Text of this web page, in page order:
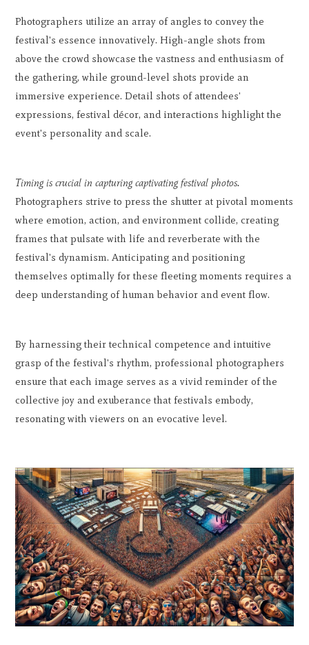
Photographers utilize an array of angles to convey the
festival's essence innovatively. High-angle shots from
above the crowd showcase the vastness and enthusiasm of
the gathering, while ground-level shots provide an
immersive experience. Detail shots of attendees'
expressions, festival décor, and interactions highlight the
event's personality and scale.
Timing is crucial in capturing captivating festival photos.
Photographers strive to press the shutter at pivotal moments
where emotion, action, and environment collide, creating
frames that pulsate with life and reverberate with the
festival's dynamism. Anticipating and positioning
themselves optimally for these fleeting moments requires a
deep understanding of human behavior and event flow.
By harnessing their technical competence and intuitive
grasp of the festival's rhythm, professional photographers
ensure that each image serves as a vivid reminder of the
collective joy and exuberance that festivals embody,
resonating with viewers on an evocative level.